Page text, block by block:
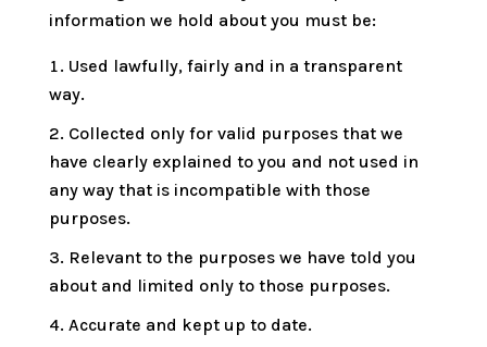
information we hold about you must be:
Used lawfully, fairly and in a transparent
way.
Collected only for valid purposes that we
have clearly explained to you and not used in
any way that is incompatible with those
purposes.
Relevant to the purposes we have told you
about and limited only to those purposes.
Accurate and kept up to date.